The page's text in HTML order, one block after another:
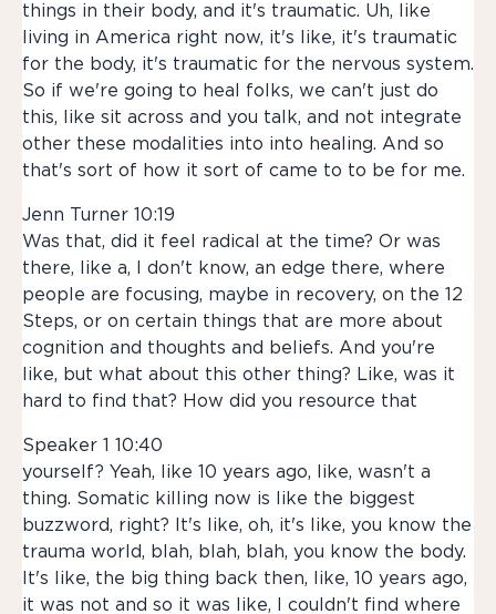
things in their body, and it's traumatic. Uh, like
living in America right now, it's like, it's traumatic
for the body, it's traumatic for the nervous system.
So if we're going to heal folks, we can't just do
this, like sit across and you talk, and not integrate
other these modalities into into healing. And so
that's sort of how it sort of came to to be for me.
Jenn Turner 10:19
Was that, did it feel radical at the time? Or was
there, like a, I don't know, an edge there, where
people are focusing, maybe in recovery, on the 12
Steps, or on certain things that are more about
cognition and thoughts and beliefs. And you're
like, but what about this other thing? Like, was it
hard to find that? How did you resource that
Speaker 1 10:40
yourself? Yeah, like 10 years ago, like, wasn't a
thing. Somatic killing now is like the biggest
buzzword, right? It's like, oh, it's like, you know the
trauma world, blah, blah, blah, you know the body.
It's like, the big thing back then, like, 10 years ago,
it was not and so it was like, I couldn't find where